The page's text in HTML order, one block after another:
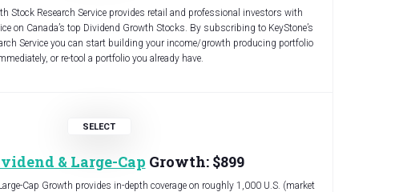
Stock Research Service provides retail and professional investors with
on Canada’s top Dividend Growth Stocks. By subscribing to KeyStone’s
Service you can start building your income/growth producing portfolio
or re-tool a portfolio you already have.
& Large-Cap Growth: $899
Cap Growth provides in-depth coverage on roughly 1,000 U.S. (market